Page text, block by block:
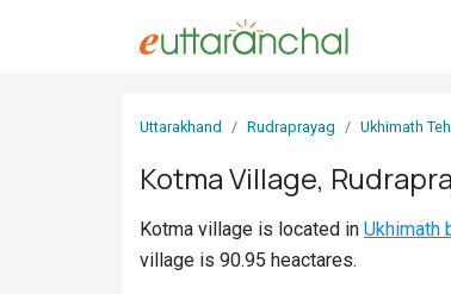
Uttarakhand Rudraprayag Ukhimath
Kotma Village,
Kotma village is located in Ukhimath
village is 90.95 heactares.